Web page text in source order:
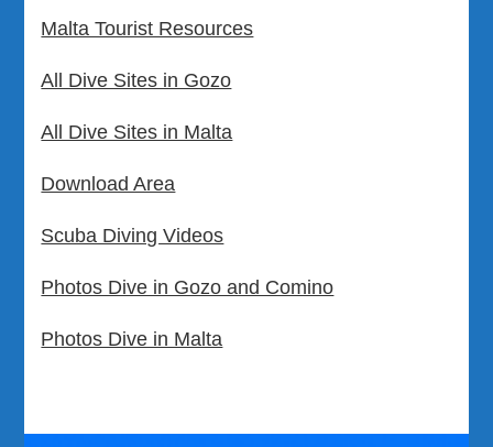
Malta Tourist Resources
All Dive Sites in Gozo
All Dive Sites in Malta
Download Area
Scuba Diving Videos
Photos Dive in Gozo and Comino
Photos Dive in Malta